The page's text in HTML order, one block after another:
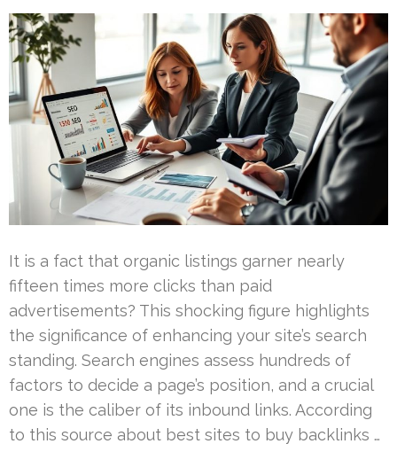
It is a fact that organic listings garner nearly
fifteen times more clicks than paid
advertisements? This shocking figure highlights
the significance of enhancing your site’s search
standing. Search engines assess hundreds of
factors to decide a page’s position, and a crucial
one is the caliber of its inbound links. According
to this source about best sites to buy backlinks …